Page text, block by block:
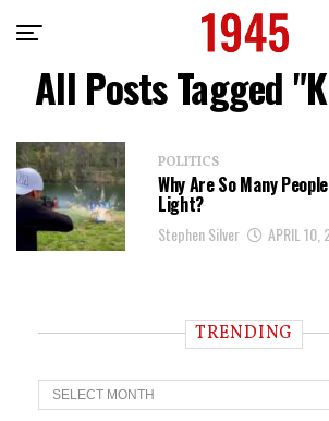
All Posts Tagged
POLITICS
Why Are So Many
Light?
Stephen Silver APRIL 10,
TRENDING
T
r